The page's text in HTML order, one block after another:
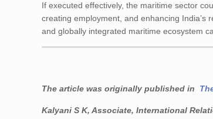
If executed effectively, the maritime sector
creating employment, and enhancing
and globally integrated maritime ecosystem
The article was originally published in
Kalyani S K, Associate, International